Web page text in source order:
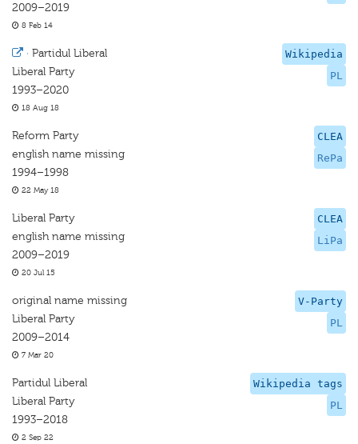
2009–2019
8 Feb 14
Wikipedia
PL
· Partidul Liberal
Liberal Party
1993–2020
18 Aug 18
CLEA
RePa
Reform Party
english name missing
1994–1998
22 May 18
CLEA
LiPa
Liberal Party
english name missing
2009–2019
20 Jul 15
V-Party
PL
original name missing
Liberal Party
2009–2014
7 Mar 20
Wikipedia tags
PL
Partidul Liberal
Liberal Party
1993–2018
2 Sep 22